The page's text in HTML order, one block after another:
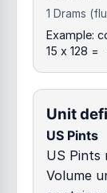
1 Drams
Example:
15 x 128 =
Unit
US Pints
US Pints
Volume